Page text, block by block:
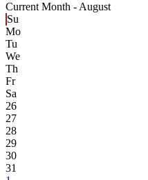
Current Month - August
Su
Mo
Tu
We
Th
Fr
Sa
26
27
28
29
30
31